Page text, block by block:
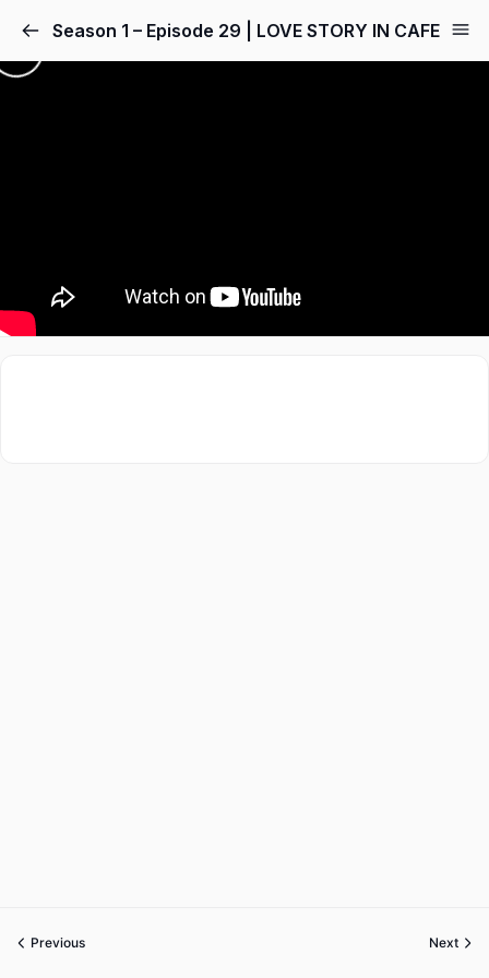
Season 1 – Episode 29 | LOVE STORY IN CAFE
Previous Next